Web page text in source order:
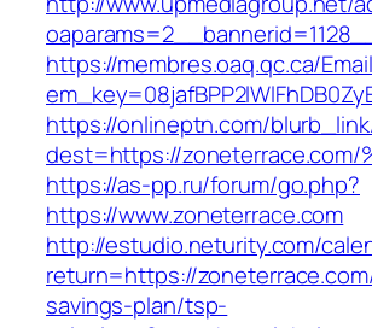
https://membres.oaq.qc.ca/
https://onlineptn.com/
dest=https://zoneterrace.com/
https://as-pp.ru/forum/go.php?
https://www.zoneterrace.com
http://estudio.neturity.com/
return=https://
savings-plan/tsp-